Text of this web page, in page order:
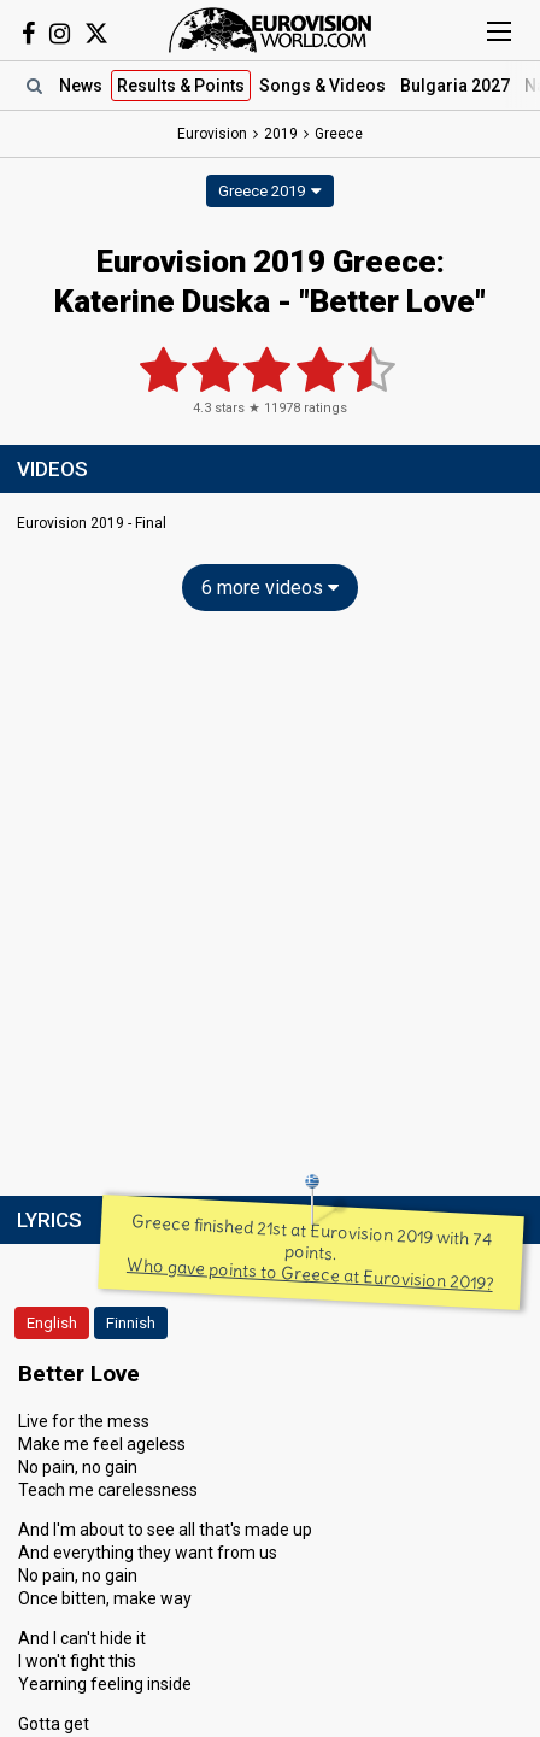
News Results & Points Songs & Videos Bulgaria 2027
Eurovision 2019 Greece
Greece 2019
Eurovision 2019 Greece:
Katerine Duska - "Better Love"
4.3 stars ★ 11978 ratings
VIDEOS
Eurovision 2019 - Final
6 more videos
LYRICS Greece finished 21st at Eurovision 2019 with 74
points.
Who gave points to Greece at Eurovision 2019?
English Finnish
Better Love
Live for the mess
Make me feel ageless
No pain, no gain
Teach me carelessness
And I'm about to see all that's made up
And everything they want from us
No pain, no gain
Once bitten, make way
And I can't hide it
I won't fight this
Yearning feeling inside
Gotta get